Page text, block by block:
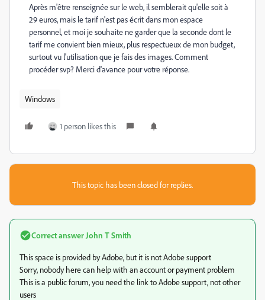
Après m'être renseignée sur le web, il semblerait qu'elle soit à
29 euros, mais le tarif n'est pas écrit dans mon espace
personnel, et moi je souhaite ne garder que la seconde dont le
tarif me convient bien mieux, plus respectueux de mon budget,
surtout vu l'utilisation que je fais des images. Comment
procéder svp? Merci d'avance pour votre réponse.
Windows
1 person likes this
This topic has been closed for replies.
Correct answer John T Smith
This space is provided by Adobe, but it is not Adobe support
Sorry, nobody here can help with an account or payment problem
This is a public forum, you need the link to Adobe support, not other
users